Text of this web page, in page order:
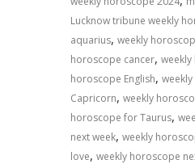
Lucknow tribune weekly
aquarius, weekly
horoscope cancer,
horoscope English,
Capricorn, weekly
horoscope for Taurus,
next week, weekly
love, weekly horoscope